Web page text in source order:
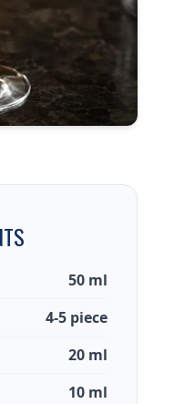
50 ml
4-5 piece
20 ml
10 ml